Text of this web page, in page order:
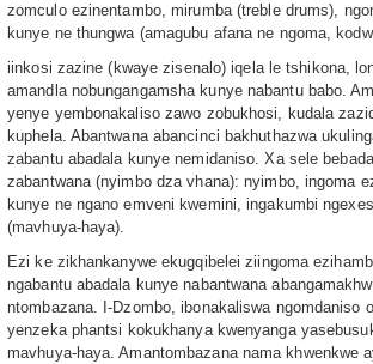
zomculo ezinentambo, mirumba (treble drums),
kunye ne thungwa (amagubu afana ne ngoma,
iinkosi zazine (kwaye zisenalo) iqela le tshikona,
amandla nobungangamsha kunye nabantu babo.
yenye yembonakaliso zawo zobukhosi, kudala
kuphela. Abantwana abancinci bakhuthazwa
zabantu abadala kunye nemidaniso. Xa sele
zabantwana (nyimbo dza vhana): nyimbo, ingoma
kunye ne ngano emveni kwemini, ingakumbi
(mavhuya-haya).
Ezi ke zikhankanywe ekugqibelei ziingoma
ngabantu abadala kunye nabantwana
ntombazana. I-Dzombo, ibonakaliswa ngomdaniso
yenzeka phantsi kokukhanya kwenyanga
mavhuya-haya. Amantombazana nama khwenkwe